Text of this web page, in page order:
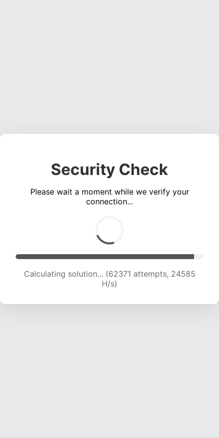
Security Check
Please wait a moment while we verify your
connection...
Calculating solution... (64590 attempts, 24475
H/s)